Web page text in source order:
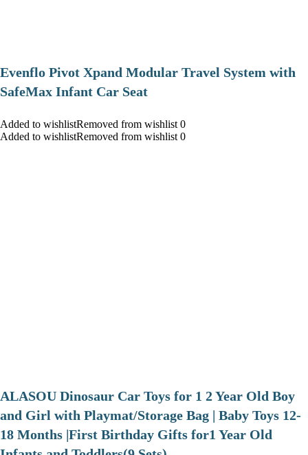
Evenflo Pivot Xpand Modular Travel System with
SafeMax Infant Car Seat
Added to wishlistRemoved from wishlist 0
Added to wishlistRemoved from wishlist 0
ALASOU Dinosaur Car Toys for 1 2 Year Old Boy
and Girl with Playmat/Storage Bag | Baby Toys 12-
18 Months |First Birthday Gifts for1 Year Old